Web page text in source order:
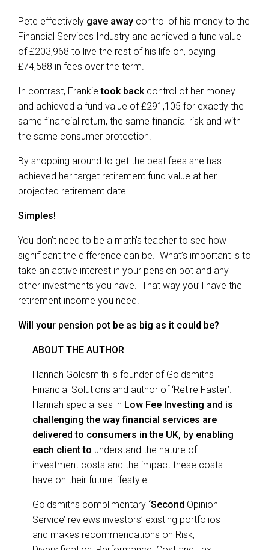
Pete effectively gave away control of his money to the
Financial Services Industry and achieved a fund value
of £203,968 to live the rest of his life on, paying
£74,588 in fees over the term.
In contrast, Frankietook back control of her money
and achieved a fund value of £291,105 for exactly the
same financial return, the same financial risk and with
the same consumer protection.
By shopping around to get the best fees she has
achieved her target retirement fund value at her
projected retirement date.
Simples!
You don’t need to be a math’s teacher to see how
significant the difference can be. What’s important is to
take an active interest in your pension pot and any
other investments you have. That way you’ll have the
retirement income you need.
Will your pension pot be as big as it could be?
ABOUT THE AUTHOR
Hannah Goldsmith is founder of Goldsmiths
Financial Solutions and author of ‘Retire Faster’.
Hannah specialises in Low Fee Investing and is
challenging the way financial services are
delivered to consumers in the UK, by enabling
each client to understand the nature of
investment costs and the impact these costs
have on their future lifestyle.
Goldsmiths complimentary ‘Second Opinion
Service’ reviews investors’ existing portfolios
and makes recommendations on Risk,